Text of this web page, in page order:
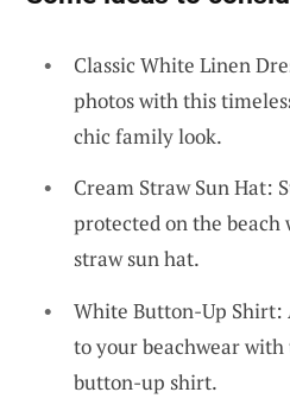
Classic White Linen
photos with this
chic family look.
Cream Straw Sun Hat:
protected on the
straw sun hat.
White Button-Up Shirt:
to your beachwear
button-up shirt.